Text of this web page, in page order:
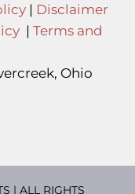
| Disclaimer
| Terms and
Ohio
| ALL RIGHTS